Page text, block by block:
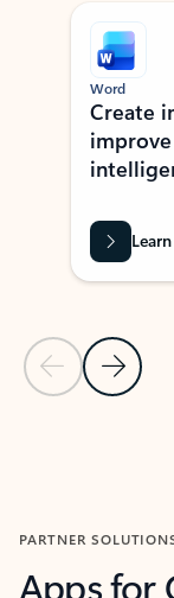
Showing slide 1 of 9
Previous Slide
Next
Word
Create
PARTNER
Apps for